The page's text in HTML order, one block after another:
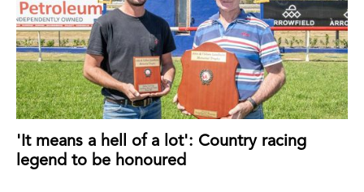
'It means a hell of a lot': Country racing
legend to be honoured